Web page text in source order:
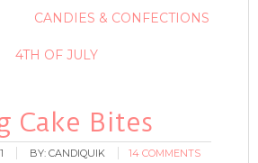
CANDIES & CONFECTIONS
4TH OF JULY
Cake Bites
BY:CANDIQUIK 14 COMMENTS